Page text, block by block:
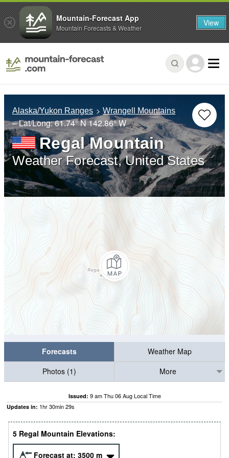
Alaska/Yukon Ranges Wrangell Mountains
– Lat/Long:61.74° N142.86° W
Regal Mountain
Weather Forecast, United States
Forecasts
Weather Map
Photos (1)
More
Issued: 9 am Thu 06 Aug Local Time
Updates in: 1hr30min28s
5 Regal Mountain Elevations:
Forecast at: 3500 m
Mountain-Forecast App
Mountain Forecasts & Weather View